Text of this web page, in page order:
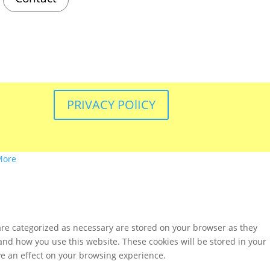
PRIVACY POlICY
categorized as necessary are stored on your browser as they
how you use this website. These cookies will be stored in your
an effect on your browsing experience.